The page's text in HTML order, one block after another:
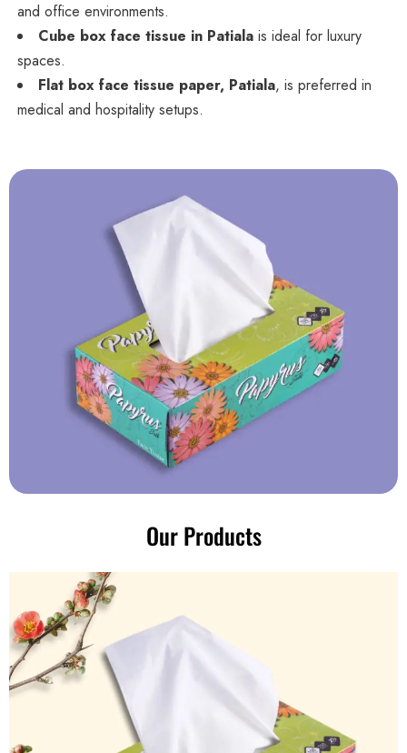
and office environments.
Cube box face tissue in Patialais ideal for luxury
spaces.
Flat box face tissue paper, Patiala, is preferred in
medical and hospitality setups.
Our Products